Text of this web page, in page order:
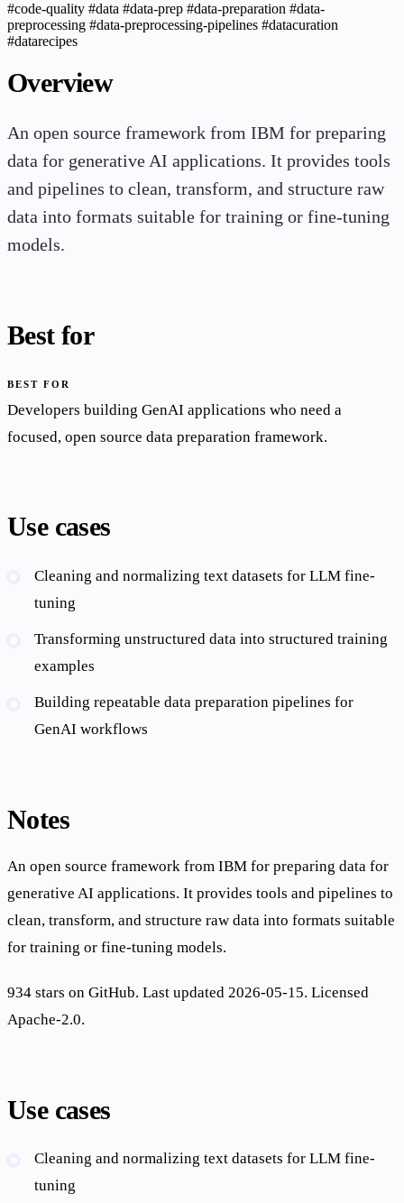
#code-quality #data #data-prep #data-preparation #data-
preprocessing #data-preprocessing-pipelines #datacuration
#datarecipes
Overview
An open source framework from IBM for preparing
data for generative AI applications. It provides tools
and pipelines to clean, transform, and structure raw
data into formats suitable for training or fine-tuning
models.
Best for
BEST FOR
Developers building GenAI applications who need a
focused, open source data preparation framework.
Use cases
Cleaning and normalizing text datasets for LLM fine-
tuning
Transforming unstructured data into structured training
examples
Building repeatable data preparation pipelines for
GenAI workflows
Notes
An open source framework from IBM for preparing data for
generative AI applications. It provides tools and pipelines to
clean, transform, and structure raw data into formats suitable
for training or fine-tuning models.
934 stars on GitHub. Last updated 2026-05-15. Licensed
Apache-2.0.
Use cases
Cleaning and normalizing text datasets for LLM fine-
tuning